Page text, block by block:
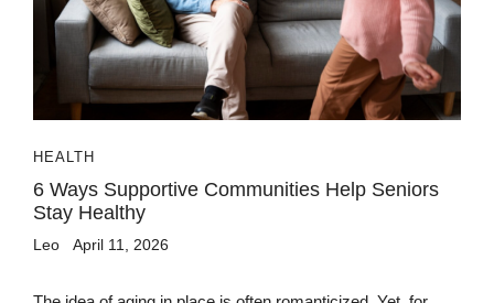
HEALTH
6 Ways Supportive Communities Help Seniors
Stay Healthy
Leo April 11, 2026